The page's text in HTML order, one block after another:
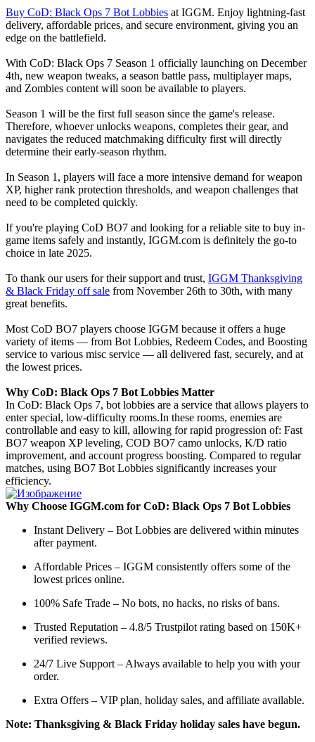
Buy CoD: Black Ops 7 Bot Lobbies at IGGM. Enjoy lightning-fast
delivery, affordable prices, and secure environment, giving you an
edge on the battlefield.
With CoD: Black Ops 7 Season 1 officially launching on December
4th, new weapon tweaks, a season battle pass, multiplayer maps,
and Zombies content will soon be available to players.
Season 1 will be the first full season since the game's release.
Therefore, whoever unlocks weapons, completes their gear, and
navigates the reduced matchmaking difficulty first will directly
determine their early-season rhythm.
In Season 1, players will face a more intensive demand for weapon
XP, higher rank protection thresholds, and weapon challenges that
need to be completed quickly.
If you're playing CoD BO7 and looking for a reliable site to buy in-
game items safely and instantly, IGGM.com is definitely the go-to
choice in late 2025.
To thank our users for their support and trust, IGGM Thanksgiving
& Black Friday off sale from November 26th to 30th, with many
great benefits.
Most CoD BO7 players choose IGGM because it offers a huge
variety of items — from Bot Lobbies, Redeem Codes, and Boosting
service to various misc service — all delivered fast, securely, and at
the lowest prices.
Why CoD: Black Ops 7 Bot Lobbies Matter
In CoD: Black Ops 7, bot lobbies are a service that allows players to
enter special, low-difficulty rooms.In these rooms, enemies are
controllable and easy to kill, allowing for rapid progression of: Fast
BO7 weapon XP leveling, COD BO7 camo unlocks, K/D ratio
improvement, and account progress boosting. Compared to regular
matches, using BO7 Bot Lobbies significantly increases your
efficiency.
Why Choose IGGM.com for CoD: Black Ops 7 Bot Lobbies
Instant Delivery – Bot Lobbies are delivered within minutes
after payment.
Affordable Prices – IGGM consistently offers some of the
lowest prices online.
100% Safe Trade – No bots, no hacks, no risks of bans.
Trusted Reputation – 4.8/5 Trustpilot rating based on 150K+
verified reviews.
24/7 Live Support – Always available to help you with your
order.
Extra Offers – VIP plan, holiday sales, and affiliate available.
Note: Thanksgiving & Black Friday holiday sales have begun.